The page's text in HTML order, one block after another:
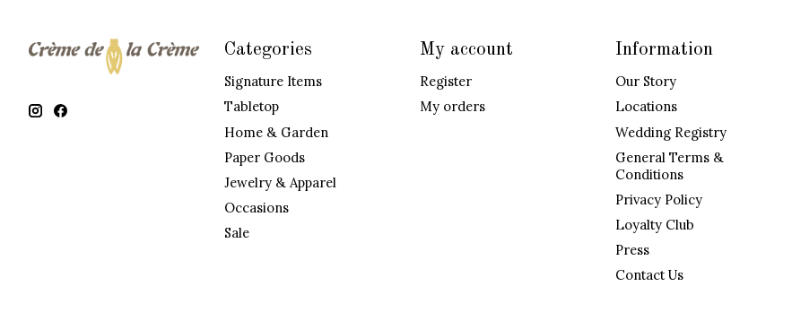
Categories
Signature Items
Tabletop
Home & Garden
Paper Goods
Jewelry & Apparel
Occasions
Sale
My account
Register
My orders
Information
Our Story
Locations
Wedding Registry
General Terms &
Conditions
Privacy Policy
Loyalty Club
Press
Contact Us